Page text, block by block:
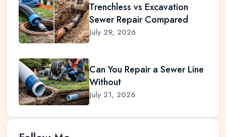
Trenchless vs Excavation
Sewer Repair Compared
July 29, 2026
Can You Repair a Sewer Line
Without
July 21, 2026